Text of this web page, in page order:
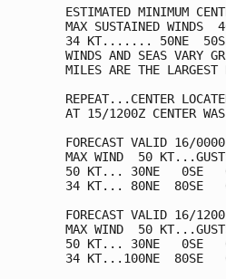
ESTIMATED MINIMUM
MAX SUSTAINED WINDS
34 KT....... 50NE
WINDS AND SEAS VARY
MILES ARE THE LARGEST
REPEAT...CENTER
AT 15/1200Z CENTER
FORECAST VALID 16/
MAX WIND  50
50 KT... 30NE   0SE
34 KT... 80NE  80SE
FORECAST VALID 16/
MAX WIND  50
50 KT... 30NE   0SE
34 KT...100NE  80SE